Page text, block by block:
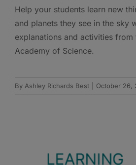
Help your students learn new
and planets they see in the sky
explanations and activities from
Academy of Science.
By Ashley Richards Best October 26,